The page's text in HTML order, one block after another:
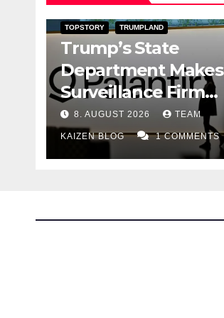
DARK AMERICA DARK FILES
TOPSTORY TRUMPLAND
Trump’s State
Department Makes
Surveillance Firm
Palantir an Adviser
on Free Speech
8. AUGUST 2026 TEAM
KAIZEN BLOG 1 COMMENTS